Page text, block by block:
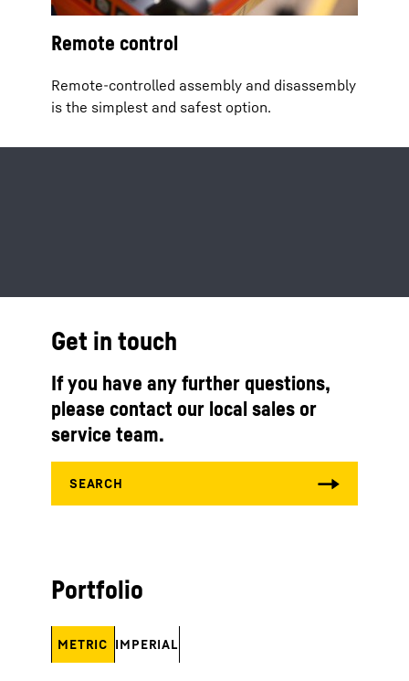
Remote control
Remote-controlled assembly and disassembly
is the simplest and safest option.
Get in touch
If you have any further questions,
please contact our local sales or
service team.
Portfolio
METRIC IMPERIAL